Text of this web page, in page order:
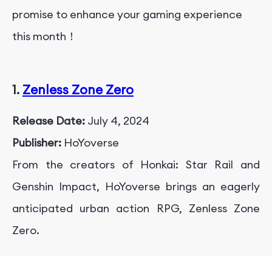
promise to enhance your gaming experience
this month！
1. Zenless Zone Zero
Release Date: July 4, 2024
Publisher: HoYoverse
From the creators of Honkai: Star Rail and
Genshin Impact, HoYoverse brings an eagerly
anticipated urban action RPG, Zenless Zone
Zero.